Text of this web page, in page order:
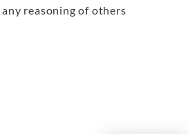
reasoning of others